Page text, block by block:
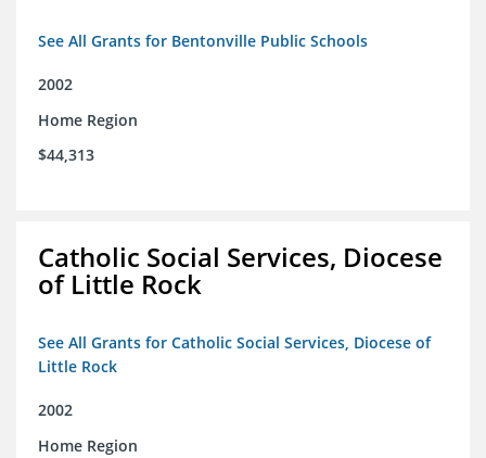
See All Grants for Bentonville Public Schools
2002
Home Region
$44,313
Catholic Social Services, Diocese
of Little Rock
See All Grants for Catholic Social Services, Diocese of
Little Rock
2002
Home Region